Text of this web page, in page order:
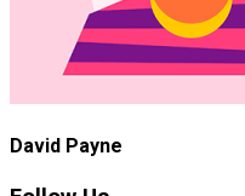
David Payne